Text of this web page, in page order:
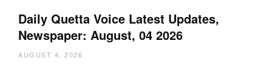
Daily Quetta Voice Latest Updates,
Newspaper: August, 04 2026
AUGUST 4, 2026